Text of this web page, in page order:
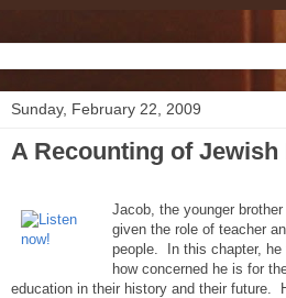
Sunday, February 22, 2009
A Recounting of
Jacob, the younger
given the role of teacher
people. In this chapter, he
how concerned he is for
education in their history and their future.